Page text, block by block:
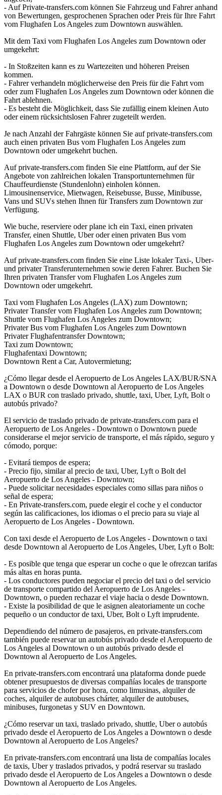
- Auf Private-transfers.com können Sie Fahrzeug und Fahrer anhand
von Bewertungen, gesprochenen Sprachen oder Preis für Ihre Fahrt
vom Flughafen Los Angeles zum Downtown auswählen.
Mit dem Taxi vom Flughafen Los Angeles zum Downtown oder
umgekehrt:
- In Stoßzeiten kann es zu Wartezeiten und höheren Preisen
kommen.
- Fahrer verhandeln möglicherweise den Preis für die Fahrt vom
oder zum Flughafen Los Angeles zum Downtown oder können die
Fahrt ablehnen.
- Es besteht die Möglichkeit, dass Sie zufällig einem kleinen Auto
oder einem rücksichtslosen Fahrer zugeteilt werden.
Je nach Anzahl der Fahrgäste können Sie auf private-transfers.com
auch einen privaten Bus vom Flughafen Los Angeles zum
Downtown oder umgekehrt buchen.
Auf private-transfers.com finden Sie eine Plattform, auf der Sie
Angebote von zahlreichen lokalen Transportunternehmen für
Chauffeurdienste (Stundenlohn) einholen können.
Limousinenservice, Mietwagen, Reisebusse, Busse, Minibusse,
Vans und SUVs stehen Ihnen für Transfers zum Downtown zur
Verfügung.
Wie buche, reserviere oder plane ich ein Taxi, einen privaten
Transfer, einen Shuttle, Uber oder einen privaten Bus vom
Flughafen Los Angeles zum Downtown oder umgekehrt?
Auf private-transfers.com finden Sie eine Liste lokaler Taxi-, Uber-
und privater Transferunternehmen sowie deren Fahrer. Buchen Sie
Ihren privaten Transfer vom Flughafen Los Angeles zum
Downtown oder umgekehrt.
Taxi vom Flughafen Los Angeles (LAX) zum Downtown;
Privater Transfer vom Flughafen Los Angeles zum Downtown;
Shuttle vom Flughafen Los Angeles zum Downtown;
Privater Bus vom Flughafen Los Angeles zum Downtown
Privater Flughafentransfer Downtown;
Taxi zum Downtown;
Flughafentaxi Downtown;
Downtown Rent a Car, Autovermietung;
¿Cómo llegar desde el Aeropuerto de Los Angeles LAX/BUR/SNA
a Downtown o desde Downtown al Aeropuerto de Los Angeles
LAX o BUR con traslado privado, shuttle, taxi, Uber, Lyft, Bolt o
autobús privado?
El servicio de traslado privado de private-transfers.com para el
Aeropuerto de Los Angeles - Downtown o Downtown puede
considerarse el mejor servicio de transporte, el más rápido, seguro y
cómodo, porque:
- Evitará tiempos de espera;
- Precio fijo, similar al precio de taxi, Uber, Lyft o Bolt del
Aeropuerto de Los Angeles - Downtown;
- Puede solicitar necesidades especiales como sillas para niños o
señal de espera;
- En Private-transfers.com, puede elegir el coche y el conductor
según las calificaciones, los idiomas o el precio para su viaje al
Aeropuerto de Los Angeles - Downtown.
Con taxi desde el Aeropuerto de Los Angeles - Downtown o taxi
desde Downtown al Aeropuerto de Los Angeles, Uber, Lyft o Bolt:
- Es posible que tenga que esperar un coche o que le ofrezcan tarifas
más altas en horas punta.
- Los conductores pueden negociar el precio del taxi o del servicio
de transporte compartido del Aeropuerto de Los Angeles -
Downtown, o pueden rechazar el viaje hacia o desde Downtown.
- Existe la posibilidad de que le asignen aleatoriamente un coche
pequeño o un conductor de taxi, Uber, Bolt o Lyft imprudente.
Dependiendo del número de pasajeros, en private-transfers.com
también puede reservar un autobús privado desde el Aeropuerto de
Los Angeles al Downtown o un autobús privado desde el
Downtown al Aeropuerto de Los Angeles.
En private-transfers.com encontrará una plataforma donde puede
obtener presupuestos de diversas compañías locales de transporte
para servicios de chofer por hora, como limusinas, alquiler de
coches, alquiler de autobuses chárter, alquiler de autobuses,
minibuses, furgonetas y SUV en Downtown.
¿Cómo reservar un taxi, traslado privado, shuttle, Uber o autobús
privado desde el Aeropuerto de Los Angeles a Downtown o desde
Downtown al Aeropuerto de Los Angeles?
En private-transfers.com encontrará una lista de compañías locales
de taxis, Uber y traslados privados, y podrá reservar su traslado
privado desde el Aeropuerto de Los Angeles a Downtown o desde
Downtown al Aeropuerto de Los Angeles.